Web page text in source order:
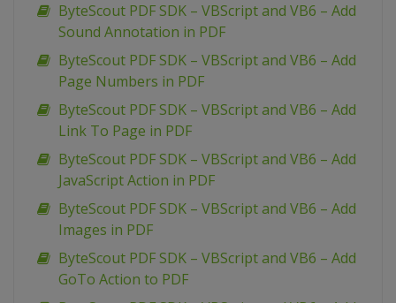
ByteScout PDF SDK – VBScript and VB6 – Add
Sound Annotation in PDF
ByteScout PDF SDK – VBScript and VB6 – Add
Page Numbers in PDF
ByteScout PDF SDK – VBScript and VB6 – Add
Link To Page in PDF
ByteScout PDF SDK – VBScript and VB6 – Add
JavaScript Action in PDF
ByteScout PDF SDK – VBScript and VB6 – Add
Images in PDF
ByteScout PDF SDK – VBScript and VB6 – Add
GoTo Action to PDF